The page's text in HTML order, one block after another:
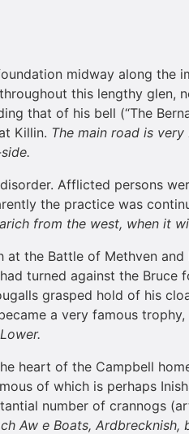
midway along the
this lengthy glen,
that of his bell (“The
Killin. The main road is
Afflicted persons
the practice was
from the west, when it
at the Battle of Methven
turned against the
grasped hold of his
a very famous
heart of the Campbell
of which is perhaps
number of crannogs
Aw e Boats, Ardbrecknish,